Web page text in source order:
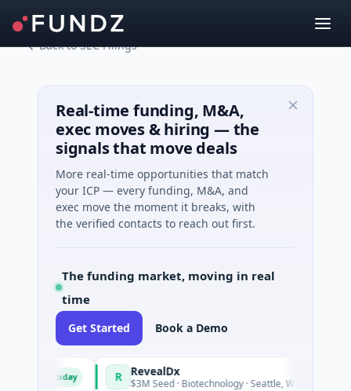
Back to SEC Filings
Real-time funding, M&A,
exec moves & hiring — the
signals that move deals
More real-time opportunities that match
your ICP — every funding, M&A, and
exec move the moment it breaks, with
the verified contacts to reach out first.
The funding market, moving in real
time
Get Started Book a Demo
RevealDx
$3M Seed · Biotechnology · Seattle, Washington